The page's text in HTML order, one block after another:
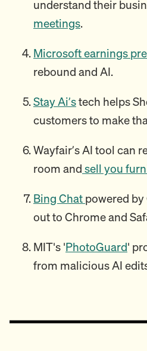
understand their
meetings.
Microsoft earnings
rebound and AI.
Stay Ai’stech helps
customers to make
Wayfair’s AI tool can
room and sell you
Bing Chat powered
out to Chrome and
MIT's 'PhotoGuard'
from malicious AI